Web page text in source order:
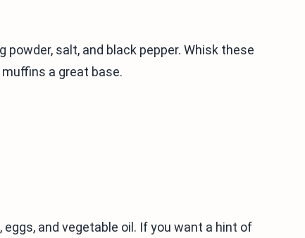
powder, salt, and black pepper. Whisk these
a great base.
and vegetable oil. If you want a hint of